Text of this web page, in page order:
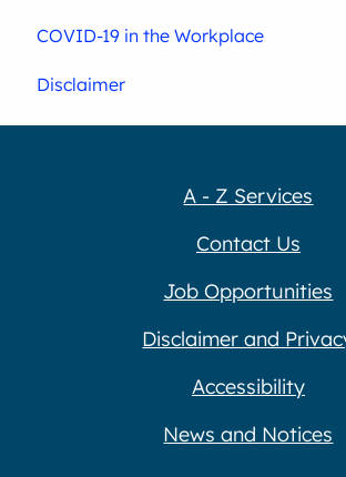
COVID-19 in the Workplace
Disclaimer
A - Z Services
Contact Us
Job Opportunities
Disclaimer and
Accessibility
News and Notices